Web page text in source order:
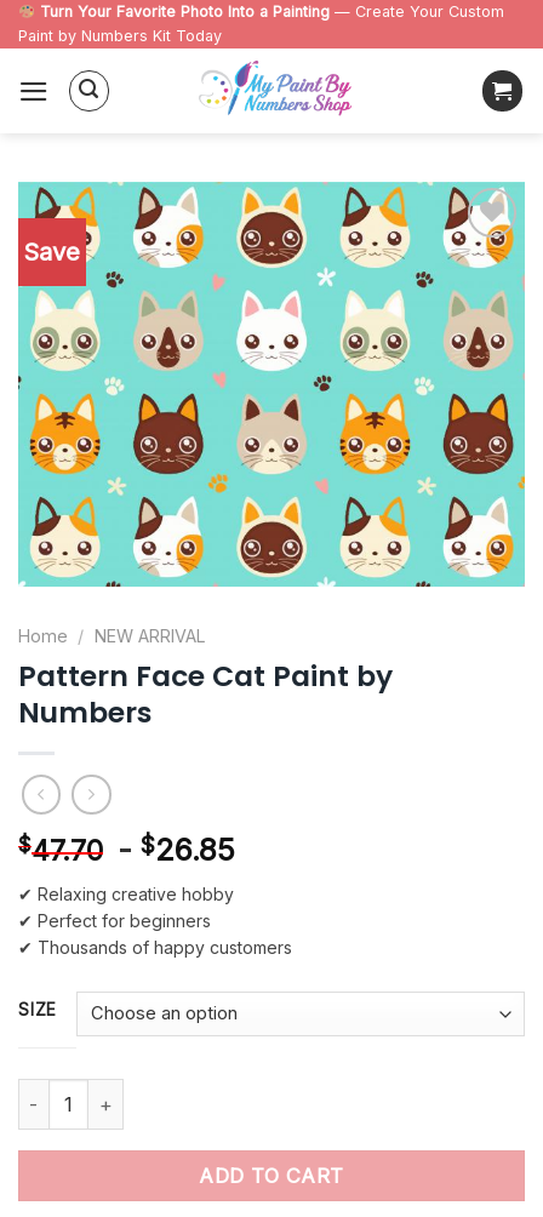
Skip
to
content
Turn Your Favorite Photo Into a Painting — Create Your Custom
Paint by Numbers Kit Today
Save
Add to
wishlist
Home / NEW ARRIVAL
Pattern Face Cat Paint by
Numbers
$47.70 - $26.85
✔ Relaxing creative hobby
✔ Perfect for beginners
✔ Thousands of happy customers
SIZE
Pattern Face Cat Paint by Numbers quantity
ADD TO CART